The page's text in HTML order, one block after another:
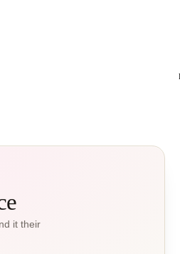
it their